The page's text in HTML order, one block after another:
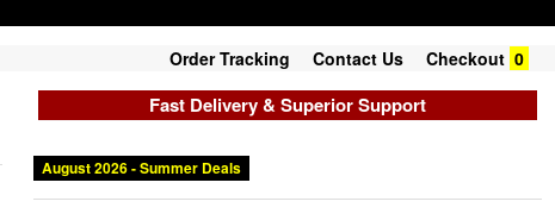
Order Tracking Contact Us Checkout 0
Fast Delivery & Superior Support
August 2026 - Summer Deals